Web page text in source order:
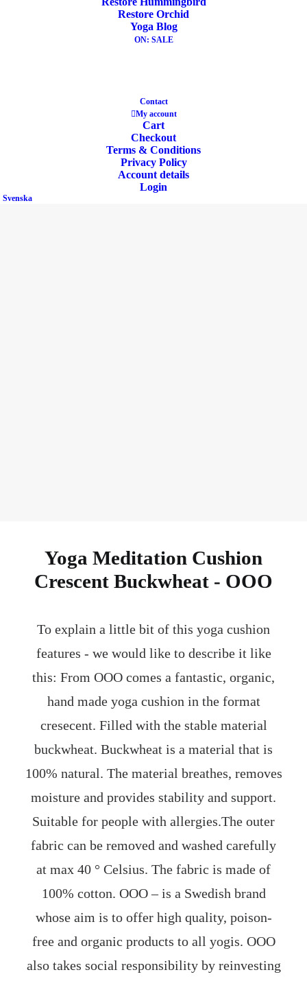
Restore Orchid
Yoga Blog
ON: SALE
Contact
My account
Cart
Checkout
Terms & Conditions
Privacy Policy
Account details
Login
Svenska
Yoga Meditation Cushion
Crescent Buckwheat - OOO
To explain a little bit of this yoga cushion
features - we would like to describe it like
this: From OOO comes a fantastic, organic,
hand made yoga cushion in the format
cresecent. Filled with the stable material
buckwheat. Buckwheat is a material that is
100% natural. The material breathes, removes
moisture and provides stability and support.
Suitable for people with allergies.The outer
fabric can be removed and washed carefully
at max 40 ° Celsius. The fabric is made of
100% cotton. OOO – is a Swedish brand
whose aim is to offer high quality, poison-
free and organic products to all yogis. OOO
also takes social responsibility by reinvesting